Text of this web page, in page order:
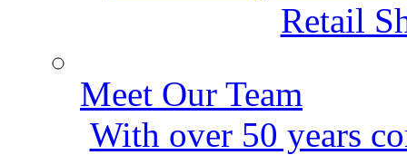
Retail
Meet Our Team
With over 50 years